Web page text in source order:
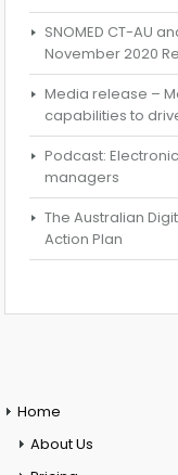
SNOMED CT-AU
November 2020
Media release –
capabilities to
Podcast:
managers
The Australian
Action Plan
Home
About Us